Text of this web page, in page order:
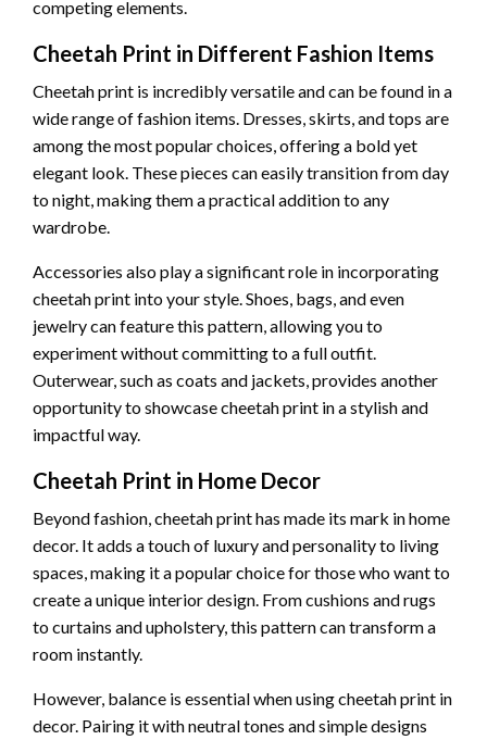
competing elements.
Cheetah Print in Different Fashion Items
Cheetah print is incredibly versatile and can be found in a
wide range of fashion items. Dresses, skirts, and tops are
among the most popular choices, offering a bold yet
elegant look. These pieces can easily transition from day
to night, making them a practical addition to any
wardrobe.
Accessories also play a significant role in incorporating
cheetah print into your style. Shoes, bags, and even
jewelry can feature this pattern, allowing you to
experiment without committing to a full outfit.
Outerwear, such as coats and jackets, provides another
opportunity to showcase cheetah print in a stylish and
impactful way.
Cheetah Print in Home Decor
Beyond fashion, cheetah print has made its mark in home
decor. It adds a touch of luxury and personality to living
spaces, making it a popular choice for those who want to
create a unique interior design. From cushions and rugs
to curtains and upholstery, this pattern can transform a
room instantly.
However, balance is essential when using cheetah print in
decor. Pairing it with neutral tones and simple designs